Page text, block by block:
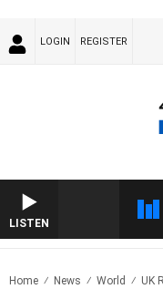
LOGIN REGISTER
LISTEN
Home News World UK